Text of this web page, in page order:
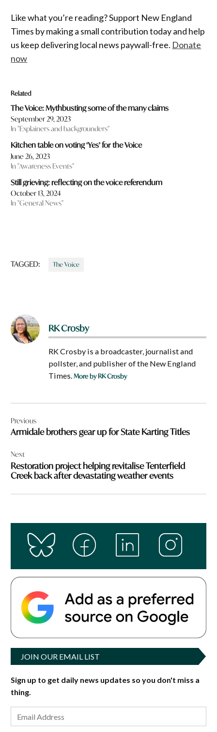
Like what you’re reading? Support New England
Times by making a small contribution today and help
us keep delivering local news paywall-free. Donate
now
Related
The Voice: Mythbusting some of the many claims
September 29, 2023
In "Explainers and backgrounders"
Kitchen table on voting ‘Yes’ for the Voice
June 26, 2023
In "Awareness Events"
Still grieving: reflecting on the voice referendum
October 13, 2024
In "General News"
TAGGED: The Voice
RK Crosby
RK Crosby is a broadcaster, journalist and
pollster, and publisher of the New England
Times.More by RK Crosby
navigation
Previous
Armidale brothers gear up for State Karting Titles
Next
Restoration project helping revitalise Tenterfield
Creek back after devastating weather events
JOIN OUR EMAIL LIST
Sign up to get daily news updates so you don't miss a
thing.